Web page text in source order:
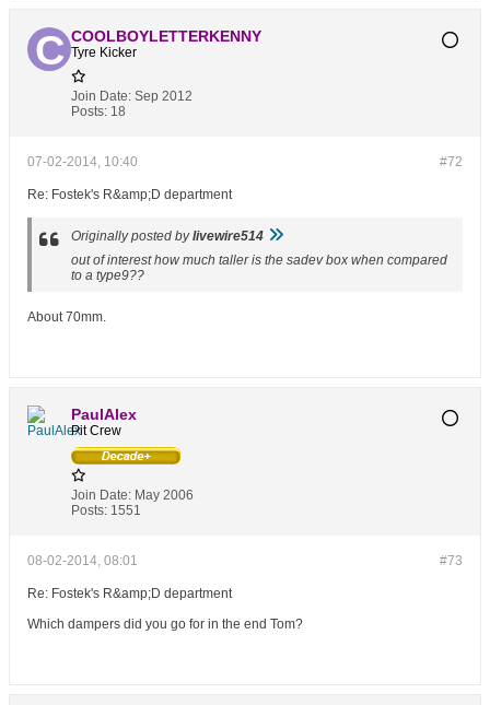
COOLBOYLETTERKENNY
Tyre Kicker
Join Date: Sep 2012
Posts: 18
#72
07-02-2014, 10:40
Re: Fostek's R&amp;D department
Originally posted bylivewire514
out of interest how much taller is the sadev box when compared
to a type9??
About 70mm.
PaulAlex
Pit Crew
Join Date: May 2006
Posts: 1551
#73
08-02-2014, 08:01
Re: Fostek's R&amp;D department
Which dampers did you go for in the end Tom?